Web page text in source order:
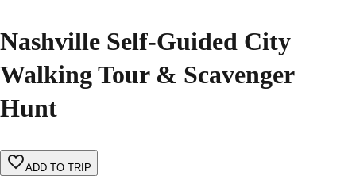
Nashville Self-Guided City
Walking Tour & Scavenger
Hunt
ADD TO TRIP